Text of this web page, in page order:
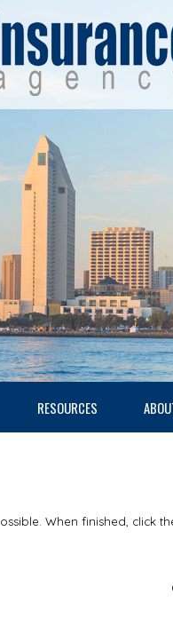
RESOURCES
When finished, click